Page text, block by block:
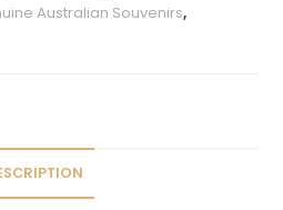
Australian Souvenirs,